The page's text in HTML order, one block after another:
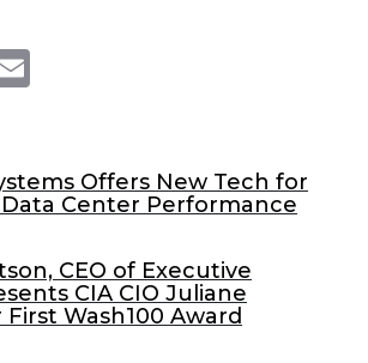
l
Offers New Tech for
Center Performance
CEO of Executive
CIA CIO Juliane
First Wash100 Award